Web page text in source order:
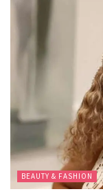
BEAUTY & FASHION